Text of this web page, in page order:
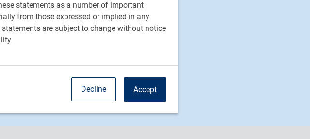
statements as a number of important
from those expressed or implied in any
are subject to change without notice
Accept
Decline